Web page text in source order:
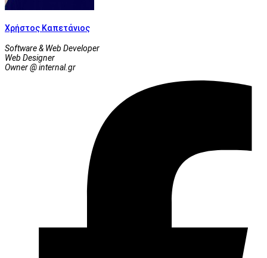
Χρήστος Καπετάνιος
Software & Web Developer
Web Designer
Owner @ internal.gr